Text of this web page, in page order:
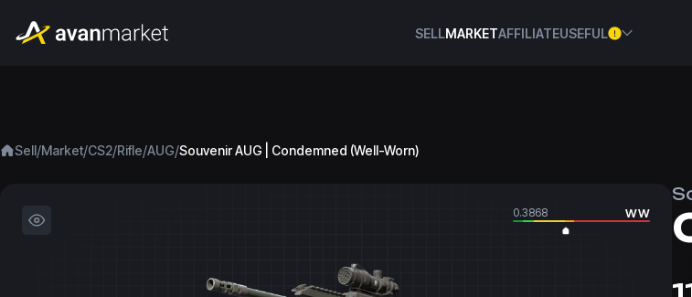
SELLMARKETAFFILIATEUSEFUL
Sell/Market/CS2/Rifle/AUG/Souvenir AUG | Condemned (Well-Worn)
0.3868 WW